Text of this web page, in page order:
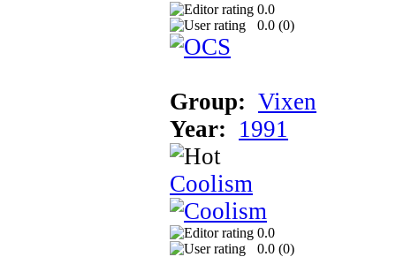
0.0
0.0 (0)
Group: Vixen
Year: 1991
Coolism
0.0
0.0 (0)